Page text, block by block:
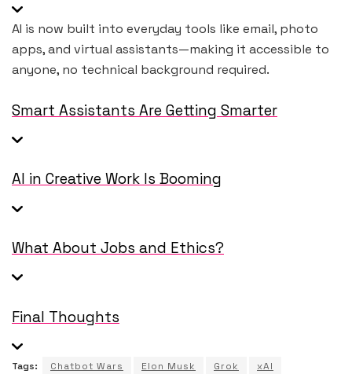
AI is now built into everyday tools like email, photo
apps, and virtual assistants—making it accessible to
anyone, no technical background required.
Smart Assistants Are Getting Smarter
AI in Creative Work Is Booming
What About Jobs and Ethics?
Final Thoughts
Tags: Chatbot Wars Elon Musk Grok xAI